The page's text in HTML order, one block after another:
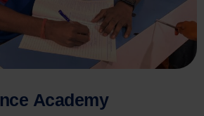
nce Academy